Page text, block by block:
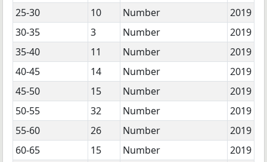
25-30
10 Number
2019
30-35
3 Number
2019
35-40
11 Number
2019
40-45
14 Number
2019
45-50
15 Number
2019
50-55
32 Number
2019
55-60
26 Number
2019
60-65
15 Number
2019